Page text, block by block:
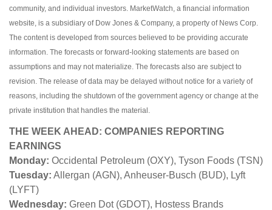
community, and individual investors. MarketWatch, a financial information
website, is a subsidiary of Dow Jones & Company, a property of News Corp.
The content is developed from sources believed to be providing accurate
information. The forecasts or forward-looking statements are based on
assumptions and may not materialize. The forecasts also are subject to
revision. The release of data may be delayed without notice for a variety of
reasons, including the shutdown of the government agency or change at the
private institution that handles the material.
THE WEEK AHEAD: COMPANIES REPORTING
EARNINGS
Monday: Occidental Petroleum (OXY), Tyson Foods (TSN)
Tuesday: Allergan (AGN), Anheuser-Busch (BUD), Lyft
(LYFT)
Wednesday: Green Dot (GDOT), Hostess Brands